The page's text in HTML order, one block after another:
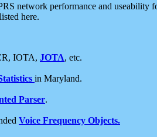
network performance and useability
here.
IOTA, JOTA, etc.
in Maryland.
Parser.
Voice Frequency Objects.